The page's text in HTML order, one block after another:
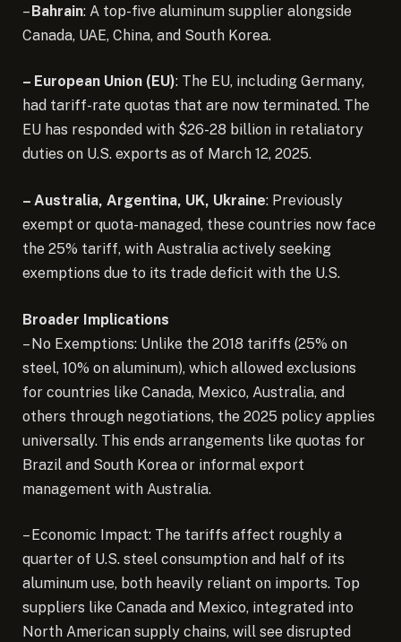
–Bahrain: A top-five aluminum supplier alongside
Canada, UAE, China, and South Korea.
– European Union (EU): The EU, including Germany,
had tariff-rate quotas that are now terminated. The
EU has responded with $26-28 billion in retaliatory
duties on U.S. exports as of March 12, 2025.
– Australia, Argentina, UK, Ukraine: Previously
exempt or quota-managed, these countries now face
the 25% tariff, with Australia actively seeking
exemptions due to its trade deficit with the U.S.
Broader Implications
– No Exemptions: Unlike the 2018 tariffs (25% on
steel, 10% on aluminum), which allowed exclusions
for countries like Canada, Mexico, Australia, and
others through negotiations, the 2025 policy applies
universally. This ends arrangements like quotas for
Brazil and South Korea or informal export
management with Australia.
– Economic Impact: The tariffs affect roughly a
quarter of U.S. steel consumption and half of its
aluminum use, both heavily reliant on imports. Top
suppliers like Canada and Mexico, integrated into
North American supply chains, will see disrupted